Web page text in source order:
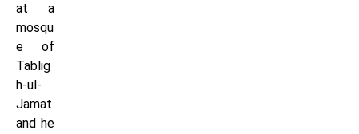
at a
mosqu
e of
Tablig
h-ul-
Jamat
and he